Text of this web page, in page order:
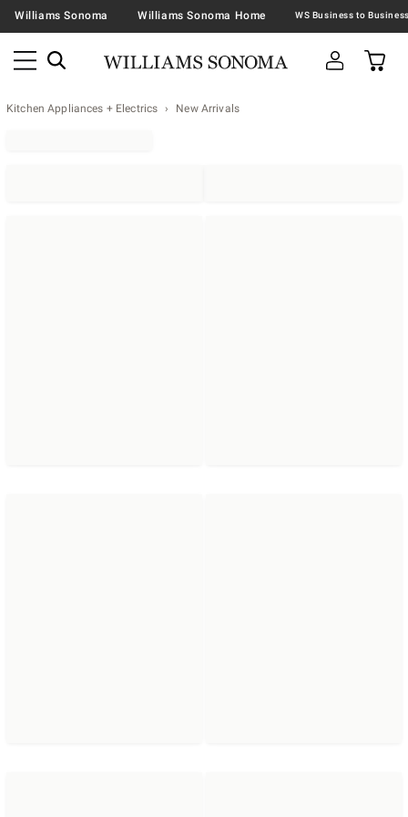
Williams Sonoma Williams Sonoma Home
Kitchen Appliances + Electrics New Arrivals